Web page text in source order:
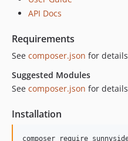
1.7.0
1.5.1
1.5.0
1.4.0
1.3.1
1.2.0
1.1.0
API Docs
Requirements
See composer.json for details
Suggested Modules
See composer.json for details
Installation